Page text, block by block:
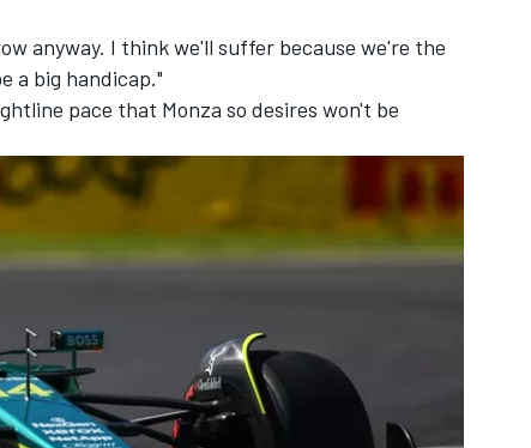
anyway. I think we'll suffer because we're the
a big handicap."
pace that Monza so desires won't be